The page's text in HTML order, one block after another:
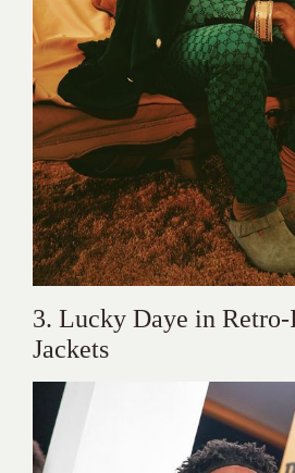
3. Lucky Daye in Retro-
Jackets